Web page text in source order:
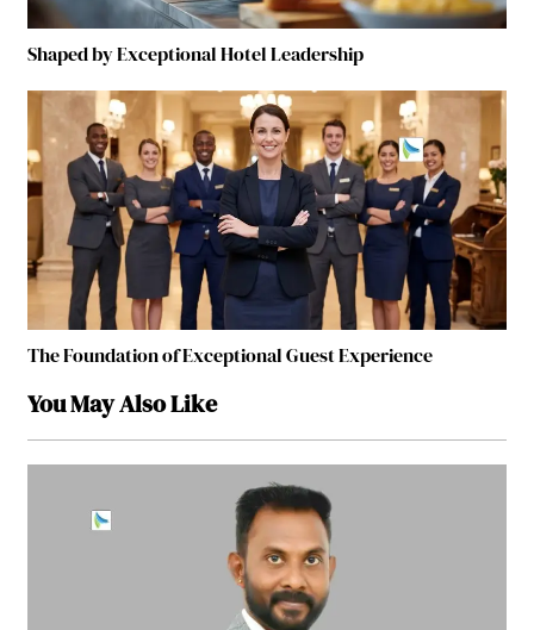
Shaped by Exceptional Hotel Leadership
The Foundation of Exceptional Guest Experience
You May Also Like